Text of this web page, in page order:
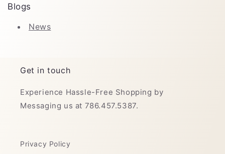
Blogs
News
Get in touch
Experience Hassle-Free Shopping by
Messaging us at 786.457.5387.
Privacy Policy